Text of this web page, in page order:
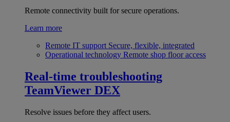
Remote connectivity built for secure operations.
Learn more
Remote IT support Secure, flexible, integrated
Operational technology Remote shop floor access
Real-time troubleshooting
TeamViewer DEX
Resolve issues before they affect users.